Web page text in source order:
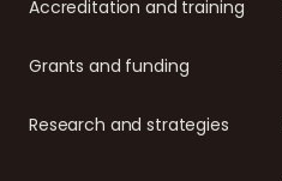
Accreditation and training
Grants and funding
Research and strategies